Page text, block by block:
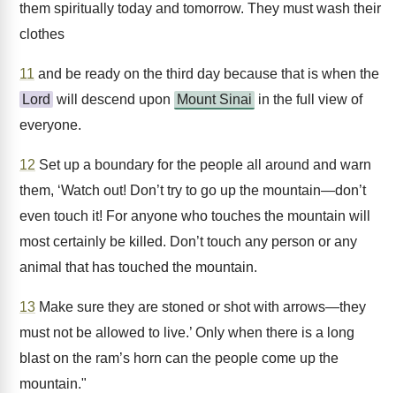
them spiritually today and tomorrow. They must wash their
clothes
11 and be ready on the third day because that is when the
Lord will descend upon Mount Sinai in the full view of
everyone.
12 Set up a boundary for the people all around and warn
them, ‘Watch out! Don’t try to go up the mountain—don’t
even touch it! For anyone who touches the mountain will
most certainly be killed. Don’t touch any person or any
animal that has touched the mountain.
13 Make sure they are stoned or shot with arrows—they
must not be allowed to live.’ Only when there is a long
blast on the ram’s horn can the people come up the
mountain."